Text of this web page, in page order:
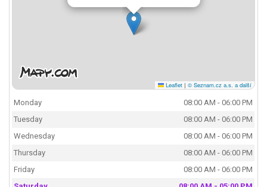
Leaflet | © Seznam.cz a.s. a další
Monday
08:00 AM - 06:00 PM
Tuesday
08:00 AM - 06:00 PM
Wednesday
08:00 AM - 06:00 PM
Thursday
08:00 AM - 06:00 PM
Friday
08:00 AM - 06:00 PM